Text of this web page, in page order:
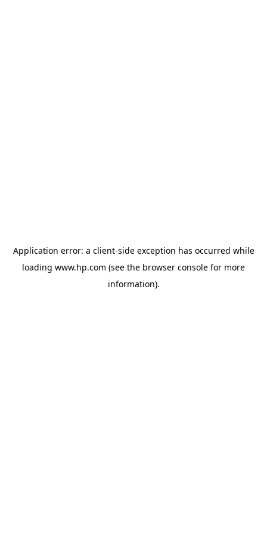
Application error: a client-side exception has occurred while
loading www.hp.com (see the browser console for more
information).